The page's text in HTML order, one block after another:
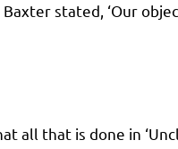
stated, ‘Our
all that is done in